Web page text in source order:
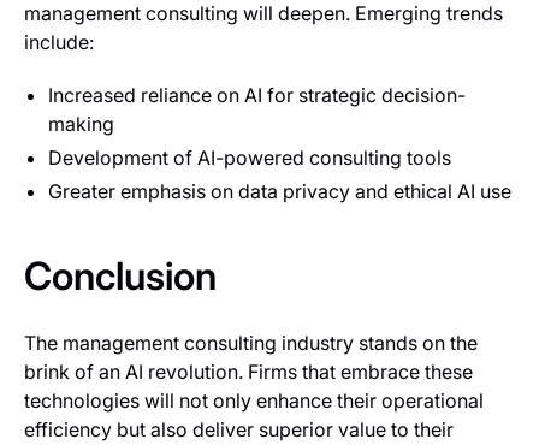
management consulting will deepen. Emerging trends
include:
Increased reliance on AI for strategic decision-
making
Development of AI-powered consulting tools
Greater emphasis on data privacy and ethical AI use
Conclusion
The management consulting industry stands on the
brink of an AI revolution. Firms that embrace these
technologies will not only enhance their operational
efficiency but also deliver superior value to their